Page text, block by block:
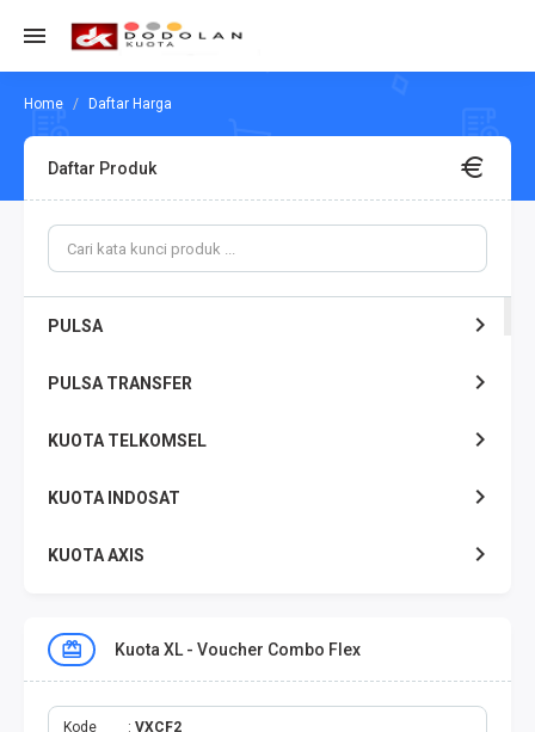
Daftar Harga
Daftar Produk
PULSA
PULSA TRANSFER
KUOTA TELKOMSEL
KUOTA INDOSAT
KUOTA AXIS
KUOTA THREE
KUOTA SMARTFREN
Kuota XL - Voucher Combo Flex
Kode
VXCF2